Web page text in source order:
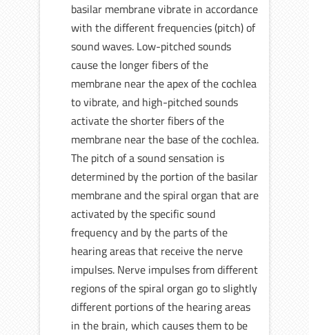
basilar membrane vibrate in accordance
with the different frequencies (pitch) of
sound waves. Low-pitched sounds
cause the longer fibers of the
membrane near the apex of the cochlea
to vibrate, and high-pitched sounds
activate the shorter fibers of the
membrane near the base of the cochlea.
The pitch of a sound sensation is
determined by the portion of the basilar
membrane and the spiral organ that are
activated by the specific sound
frequency and by the parts of the
hearing areas that receive the nerve
impulses. Nerve impulses from different
regions of the spiral organ go to slightly
different portions of the hearing areas
in the brain, which causes them to be